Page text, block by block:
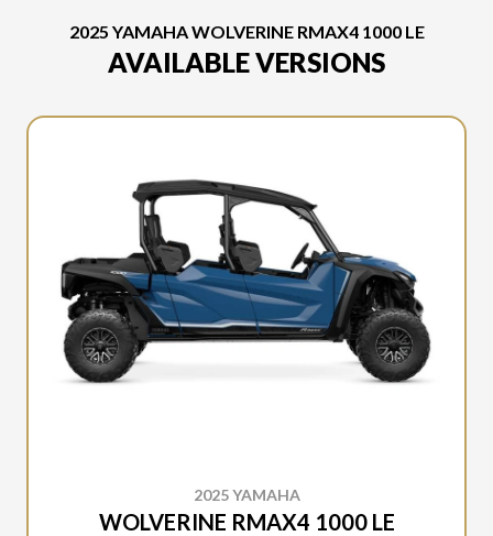
2025 YAMAHA WOLVERINE RMAX4 1000 LE
AVAILABLE VERSIONS
2025 YAMAHA
WOLVERINE RMAX4 1000 LE